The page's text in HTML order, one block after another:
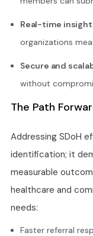
Real-time
organizations
Secure and
without
The Path
Addressing SDoH
identification; it
measurable
healthcare and
needs:
Faster referral